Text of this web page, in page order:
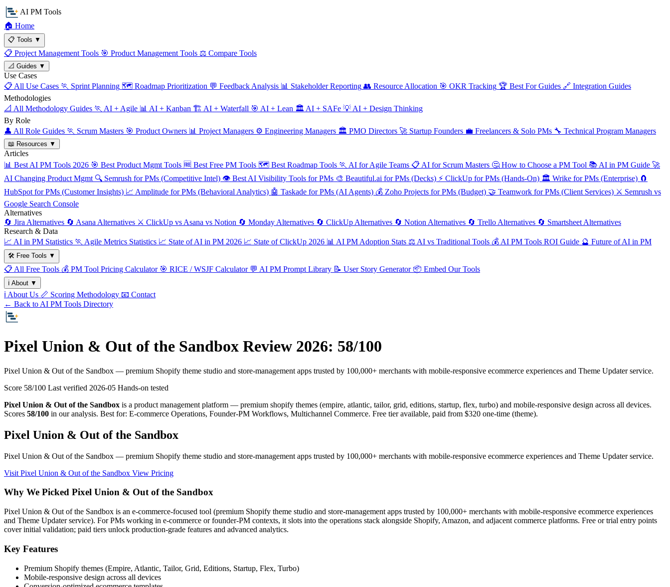
AI PM Tools
🏠 Home
📋 Tools ▼
📋 Project Management Tools 🎯 Product Management Tools ⚖️ Compare Tools
📐 Guides ▼
Use Cases
📋 All Use Cases 🏃 Sprint Planning 🗺️ Roadmap Prioritization 💬 Feedback Analysis 📊 Stakeholder Reporting 👥 Resource Allocation 🎯 OKR Tracking 🏆 Best For Guides 🔗 Integration Guides
Methodologies
📐 All Methodology Guides 🏃 AI + Agile 📊 AI + Kanban 🏗️ AI + Waterfall 🎯 AI + Lean 🏛️ AI + SAFe 💡 AI + Design Thinking
By Role
👤 All Role Guides 🏃 Scrum Masters 🎯 Product Owners 📊 Project Managers ⚙️ Engineering Managers 🏛️ PMO Directors 🚀 Startup Founders 💼 Freelancers & Solo PMs 🔧 Technical Program Managers
📖 Resources ▼
Articles
📊 Best AI PM Tools 2026 🎯 Best Product Mgmt Tools 🆓 Best Free PM Tools 🗺️ Best Roadmap Tools 🏃 AI for Agile Teams 📋 AI for Scrum Masters 🤔 How to Choose a PM Tool 📚 AI in PM Guide 🚀
AI Changing Product Mgmt 🔍 Semrush for PMs (Competitive Intel) 👁️ Best AI Visibility Tools for PMs 🎨 Beautiful.ai for PMs (Decks) ⚡ ClickUp for PMs (Hands-On) 🏛️ Wrike for PMs (Enterprise) 🧲
HubSpot for PMs (Customer Insights) 📈 Amplitude for PMs (Behavioral Analytics) 🤖 Taskade for PMs (AI Agents) 💰 Zoho Projects for PMs (Budget) 🤝 Teamwork for PMs (Client Services) ⚔️ Semrush vs
Google Search Console
Alternatives
🔄 Jira Alternatives 🔄 Asana Alternatives ⚔️ ClickUp vs Asana vs Notion 🔄 Monday Alternatives 🔄 ClickUp Alternatives 🔄 Notion Alternatives 🔄 Trello Alternatives 🔄 Smartsheet Alternatives
Research & Data
📈 AI in PM Statistics 🏃 Agile Metrics Statistics 📈 State of AI in PM 2026 📈 State of ClickUp 2026 📊 AI PM Adoption Stats ⚖️ AI vs Traditional Tools 💰 AI PM Tools ROI Guide 🔮 Future of AI in PM
🛠️ Free Tools ▼
📋 All Free Tools 💰 PM Tool Pricing Calculator 🎯 RICE / WSJF Calculator 💬 AI PM Prompt Library 📝 User Story Generator 📦 Embed Our Tools
ℹ️ About ▼
ℹ️ About Us 📏 Scoring Methodology 📧 Contact
← Back to AI PM Tools Directory
Pixel Union & Out of the Sandbox Review 2026: 58/100
Pixel Union & Out of the Sandbox — premium Shopify theme studio and store-management apps trusted by 100,000+ merchants with mobile-responsive ecommerce experiences and Theme Updater service.
Score 58/100 Last verified 2026-05 Hands-on tested
Pixel Union & Out of the Sandbox is a product management platform — premium shopify themes (empire, atlantic, tailor, grid, editions, startup, flex, turbo) and mobile-responsive design across all devices.
Scores 58/100 in our analysis. Best for: E-commerce Operations, Founder-PM Workflows, Multichannel Commerce. Free tier available, paid from $320 one-time (theme).
Pixel Union & Out of the Sandbox
Pixel Union & Out of the Sandbox — premium Shopify theme studio and store-management apps trusted by 100,000+ merchants with mobile-responsive ecommerce experiences and Theme Updater service.
Visit Pixel Union & Out of the Sandbox View Pricing
Why We Picked Pixel Union & Out of the Sandbox
Pixel Union & Out of the Sandbox is an e-commerce-focused tool (premium Shopify theme studio and store-management apps trusted by 100,000+ merchants with mobile-responsive ecommerce experiences
and Theme Updater service). For PMs working in e-commerce or founder-PM contexts, it slots into the operations stack alongside Shopify, Amazon, and adjacent commerce platforms. Free or trial entry points
cover initial validation; paid tiers unlock production-grade features and advanced analytics.
Key Features
Premium Shopify themes (Empire, Atlantic, Tailor, Grid, Editions, Startup, Flex, Turbo)
Mobile-responsive design across all devices